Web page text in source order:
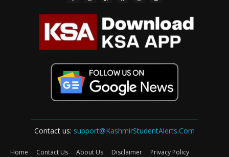
Contact us: support@KashmirStudentAlerts.Com
Home Contact Us About Us Disclaimer Privacy Policy